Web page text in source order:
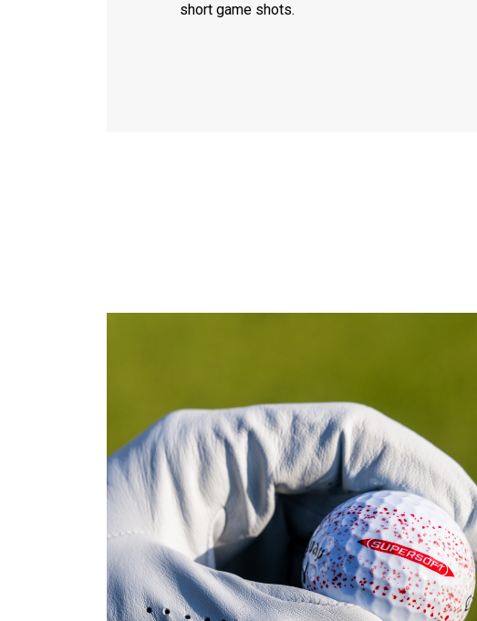
short game shots.